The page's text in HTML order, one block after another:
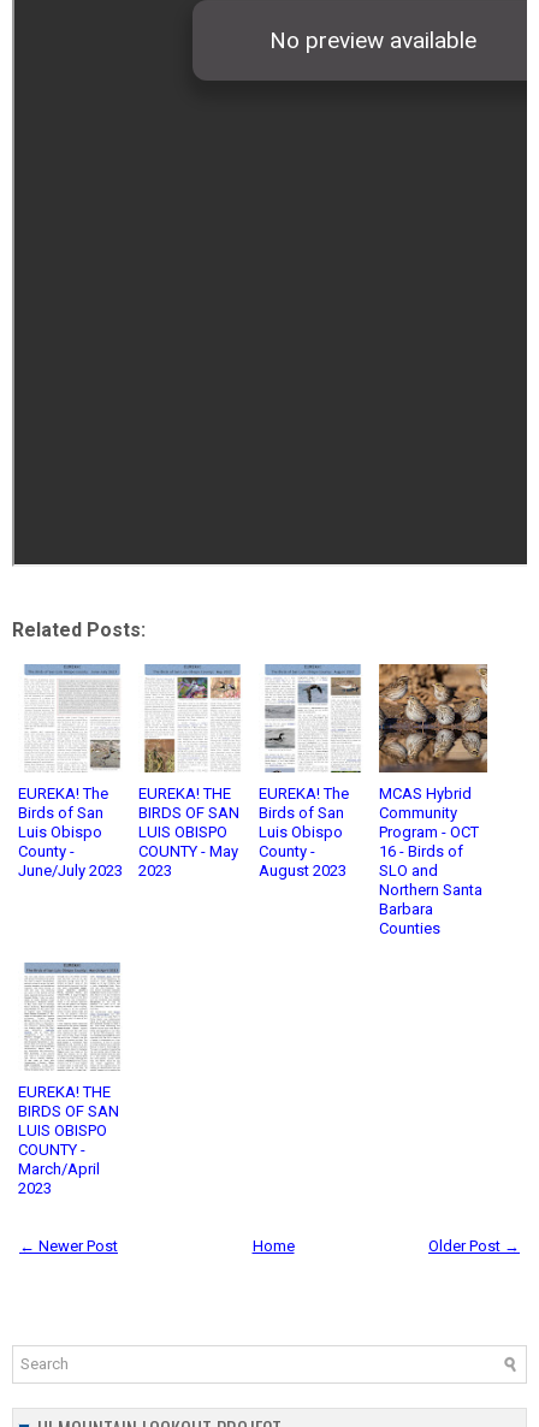
Related Posts:
EUREKA! The
Birds of San
Luis Obispo
County -
June/July 2023
EUREKA! THE
BIRDS OF SAN
LUIS OBISPO
COUNTY - May
2023
EUREKA! The
Birds of San
Luis Obispo
County -
August 2023
MCAS Hybrid
Community
Program - OCT
16 - Birds of
SLO and
Northern Santa
Barbara
Counties
EUREKA! THE
BIRDS OF SAN
LUIS OBISPO
COUNTY -
March/April
2023
← Newer Post Older Post →
Home